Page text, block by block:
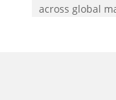
across global